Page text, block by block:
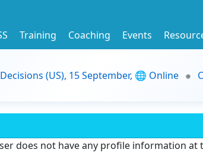
Training Coaching Events
(US), 15 September, 🌐 Online
does not have any profile information at